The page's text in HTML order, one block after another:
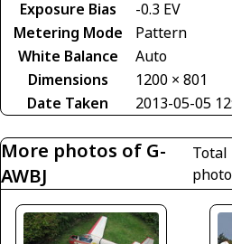
Exposure Bias
-0.3 EV
Metering Mode
Pattern
White Balance
Auto
Dimensions
1200 × 801
Date Taken
2013-05-05
More photos of G-
AWBJ
Total